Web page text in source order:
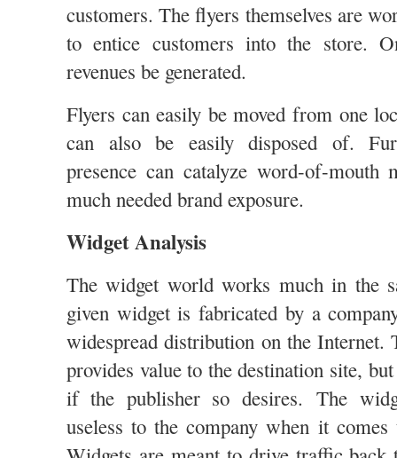
customers. The flyers themselves are
to entice customers into the store.
revenues be generated.
Flyers can easily be moved from one
can also be easily disposed of.
presence can catalyze word-of-mouth
much needed brand exposure.
Widget Analysis
The widget world works much in the
given widget is fabricated by a
widespread distribution on the Internet.
provides value to the destination site,
if the publisher so desires. The
useless to the company when it comes